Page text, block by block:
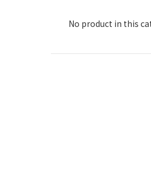
No product in this